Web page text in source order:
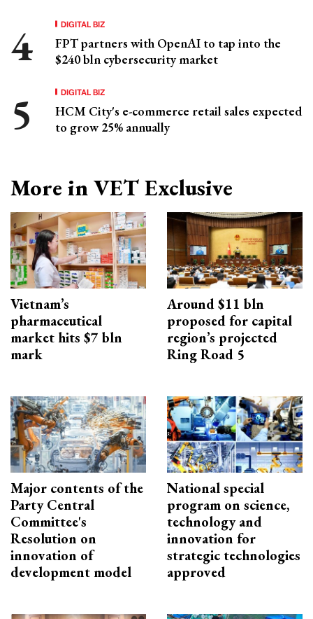
DIGITAL BIZ
FPT partners with OpenAI to tap into the
$240 bln cybersecurity market
DIGITAL BIZ
HCM City's e-commerce retail sales expected
to grow 25% annually
More in VET Exclusive
Vietnam’s
pharmaceutical
market hits $7 bln
mark
Around $11 bln
proposed for capital
region’s projected
Ring Road 5
Major contents of the
Party Central
Committee's
Resolution on
innovation of
development model
National special
program on science,
technology and
innovation for
strategic technologies
approved